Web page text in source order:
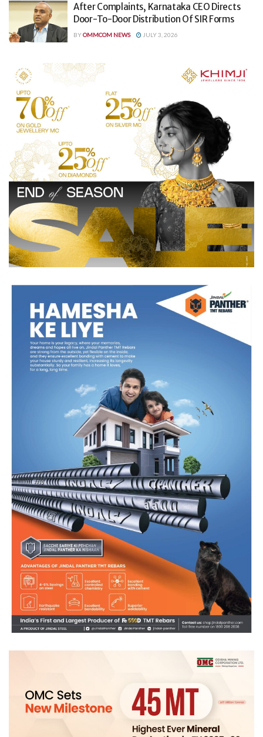
After Complaints, Karnataka CEO Directs
Door-To-Door Distribution Of SIR Forms
BYOMMCOM NEWS JULY 3, 2026